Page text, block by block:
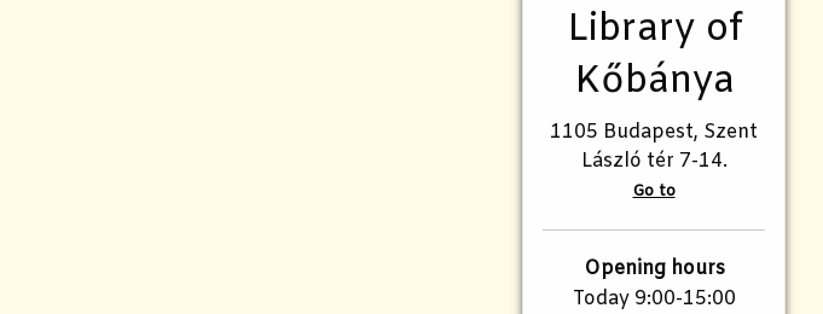
Library of
Kőbánya
1105 Budapest, Szent
László tér 7-14.
Go to
Opening hours
Today 9:00-15:00